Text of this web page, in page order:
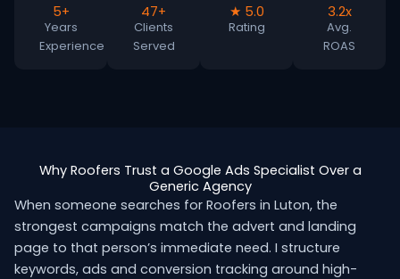
5+
Years
Experience
47+
Clients
Served
★ 5.0
Rating
3.2x
Avg.
ROAS
Why Roofers Trust a Google Ads Specialist Over a
Generic Agency
When someone searches for Roofers in Luton, the
strongest campaigns match the advert and landing
page to that person’s immediate need. I structure
keywords, ads and conversion tracking around high-